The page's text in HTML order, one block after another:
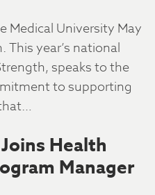
Medical University May
This year’s national
speaks to the
to supporting
Health
Manager